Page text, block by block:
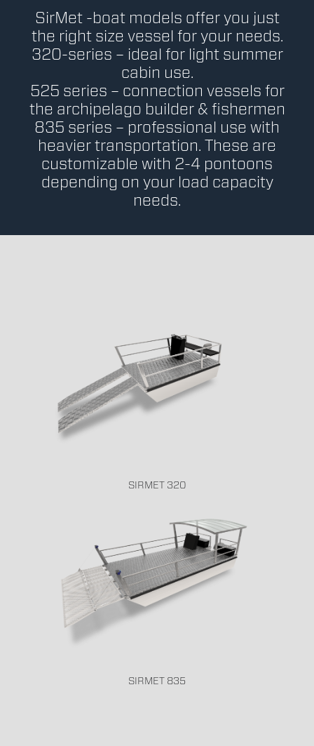
SirMet -boat models offer you just
the right size vessel for your needs.
320-series – ideal for light summer
cabin use.
525 series – connection vessels for
the archipelago builder & fishermen
835 series – professional use with
heavier transportation. These are
customizable with 2-4 pontoons
depending on your load capacity
needs.
SIRMET 320
SIRMET 835